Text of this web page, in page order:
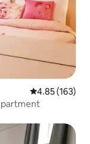
4.85 out of 5
4.85 (163)